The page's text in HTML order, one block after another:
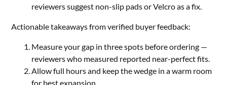
reviewers suggest non-slip pads or Velcro as a fix.
Actionable takeaways from verified buyer feedback:
Measure your gap in three spots before ordering —
reviewers who measured reported near-perfect fits.
Allow full hours and keep the wedge in a warm room
for best expansion.